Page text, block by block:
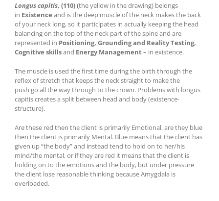
Longus capitis, (110)(the yellow in the drawing) belongs
in Existence and is the deep muscle of the neck makes the back
of your neck long, so it participates in actually keeping the head
balancing on the top of the neck part of the spine and are
represented in Positioning, Grounding and Reality Testing,
Cognitive skillsand Energy Management – in existence.
The muscle is used the first time during the birth through the
reflex of stretch that keeps the neck straight to make the
push go all the way through to the crown. Problems with longus
capitis creates a split between head and body (existence-
structure).
Are these red then the client is primarily Emotional, are they blue
then the client is primarily Mental. Blue means that the client has
given up “the body” and instead tend to hold on to her/his
mind/the mental, or if they are red it means that the client is
holding on to the emotions and the body, but under pressure
the client lose reasonable thinking because Amygdala is
overloaded.